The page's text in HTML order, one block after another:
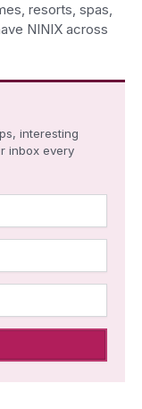
resorts, spas,
NINIX across
interesting
inbox every